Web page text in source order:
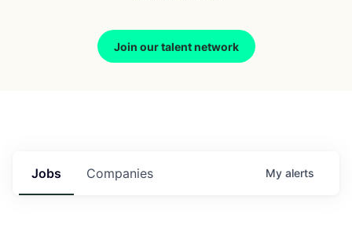
Join our talent network
Jobs Companies My alerts